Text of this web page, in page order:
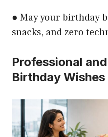
● May your birthday
snacks, and zero
Professional
Birthday